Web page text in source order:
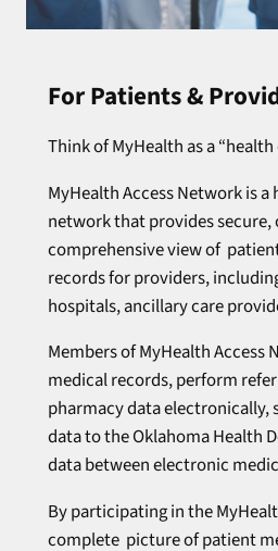
For Patients &
Think of MyHealth as a
MyHealth Access Network is
network that provides secure,
comprehensive view of
records for providers,
hospitals, ancillary care
Members of MyHealth Access
medical records, perform
pharmacy data
data to the Oklahoma Health
data between electronic
By participating in the
complete picture of patient